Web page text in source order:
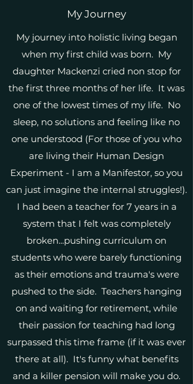
My Journey
My journey into holistic living began
when my first child was born. My
daughter Mackenzi cried non stop for
the first three months of her life. It was
one of the lowest times of my life. No
sleep, no solutions and feeling like no
one understood (For those of you who
are living their Human Design
Experiment - I am a Manifestor, so you
can just imagine the internal struggles!).
I had been a teacher for 7 years in a
system that I felt was completely
broken...pushing curriculum on
students who were barely functioning
as their emotions and trauma's were
pushed to the side. Teachers hanging
on and waiting for retirement, while
their passion for teaching had long
surpassed this time frame (if it was ever
there at all). It's funny what benefits
and a killer pension will make you do.